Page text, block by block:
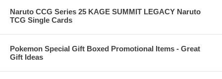
Naruto CCG Series 25 KAGE SUMMIT LEGACY Naruto
TCG Single Cards
Pokemon Special Gift Boxed Promotional Items - Great
Gift Ideas